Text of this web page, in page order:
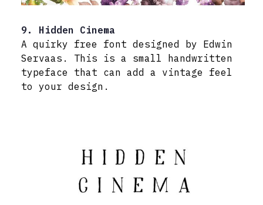
9. Hidden Cinema
A quirky free font designed by Edwin
Servaas. This is a small handwritten
typeface that can add a vintage feel
to your design.